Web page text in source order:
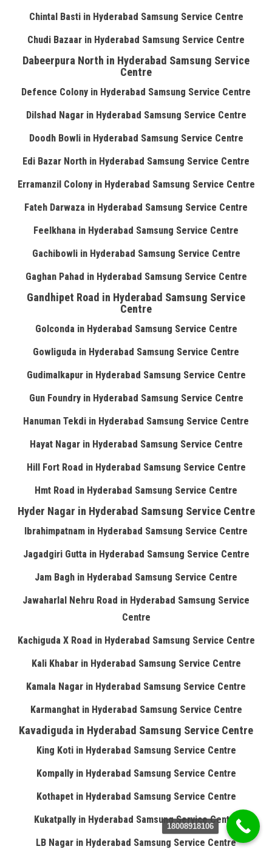
Chintal Basti in Hyderabad Samsung Service Centre
Chudi Bazaar in Hyderabad Samsung Service Centre
Dabeerpura North in Hyderabad Samsung Service
Centre
Defence Colony in Hyderabad Samsung Service Centre
Dilshad Nagar in Hyderabad Samsung Service Centre
Doodh Bowli in Hyderabad Samsung Service Centre
Edi Bazar North in Hyderabad Samsung Service Centre
Erramanzil Colony in Hyderabad Samsung Service Centre
Fateh Darwaza in Hyderabad Samsung Service Centre
Feelkhana in Hyderabad Samsung Service Centre
Gachibowli in Hyderabad Samsung Service Centre
Gaghan Pahad in Hyderabad Samsung Service Centre
Gandhipet Road in Hyderabad Samsung Service
Centre
Golconda in Hyderabad Samsung Service Centre
Gowliguda in Hyderabad Samsung Service Centre
Gudimalkapur in Hyderabad Samsung Service Centre
Gun Foundry in Hyderabad Samsung Service Centre
Hanuman Tekdi in Hyderabad Samsung Service Centre
Hayat Nagar in Hyderabad Samsung Service Centre
Hill Fort Road in Hyderabad Samsung Service Centre
Hmt Road in Hyderabad Samsung Service Centre
Hyder Nagar in Hyderabad Samsung Service Centre
Ibrahimpatnam in Hyderabad Samsung Service Centre
Jagadgiri Gutta in Hyderabad Samsung Service Centre
Jam Bagh in Hyderabad Samsung Service Centre
Jawaharlal Nehru Road in Hyderabad Samsung Service
Centre
Kachiguda X Road in Hyderabad Samsung Service Centre
Kali Khabar in Hyderabad Samsung Service Centre
Kamala Nagar in Hyderabad Samsung Service Centre
Karmanghat in Hyderabad Samsung Service Centre
Kavadiguda in Hyderabad Samsung Service Centre
King Koti in Hyderabad Samsung Service Centre
Kompally in Hyderabad Samsung Service Centre
Kothapet in Hyderabad Samsung Service Centre
Kukatpally in Hyderabad Samsung Service Centre
LB Nagar in Hyderabad Samsung Service Centre
18008918106